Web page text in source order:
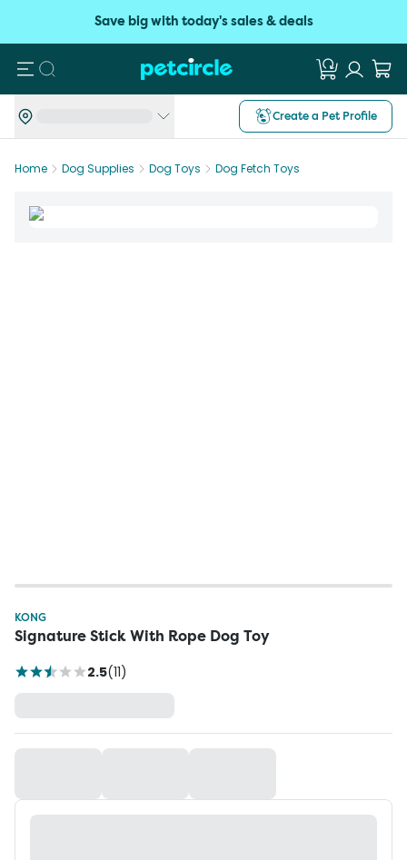
Save big with today's sales & deals
Search
Create a Pet Profile
Home Dog Supplies Dog Toys Dog Fetch Toys
KONG
Signature Stick With Rope Dog Toy
2.5(11)